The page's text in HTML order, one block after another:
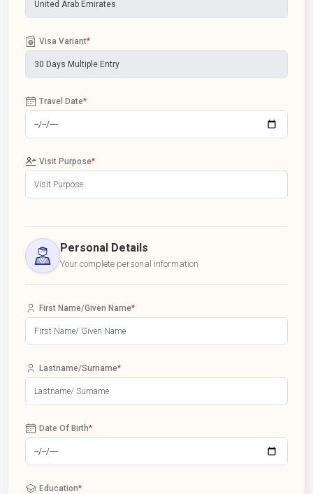
Visa Variant*
Travel Date*
Visit Purpose*
Personal Details
Your complete personal information
First Name/Given Name*
Lastname/Surname*
Date Of Birth*
Education*